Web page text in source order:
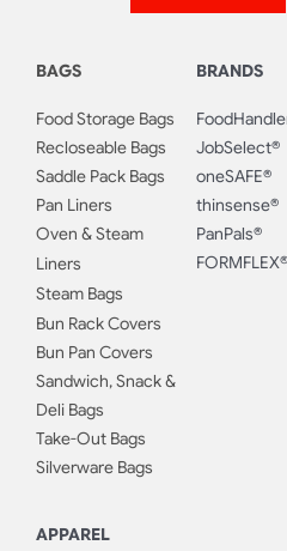
BAGS
Food Storage Bags
Recloseable Bags
Saddle Pack Bags
Pan Liners
Oven & Steam
Liners
Steam Bags
Bun Rack Covers
Bun Pan Covers
Sandwich, Snack &
Deli Bags
Take-Out Bags
Silverware Bags
APPAREL
BRANDS
JobSelect®
oneSAFE®
thinsense®
PanPals®
FORMFLEX®